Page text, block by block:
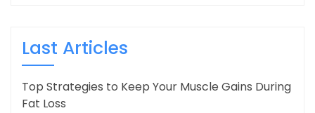
Last Articles
Top Strategies to Keep Your Muscle Gains During
Fat Loss